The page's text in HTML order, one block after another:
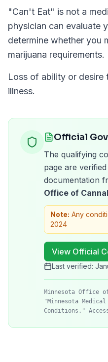
"Can't Eat" is not a
physician can evaluate
determine whether you
marijuana requirements.
Loss of ability or desire
illness.
Official
The qualifying
page are
documentation
Office of
Note: Any
2024
View Official
Last verified:
Minnesota Office of
"Minnesota
Conditions."